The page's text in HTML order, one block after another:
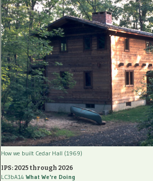
How we built Cedar Hall (1969)
IPS: 2025 through 2026
LC3bA14 What We're Doing